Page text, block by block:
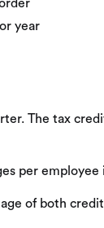
year
The tax
per employee
of both